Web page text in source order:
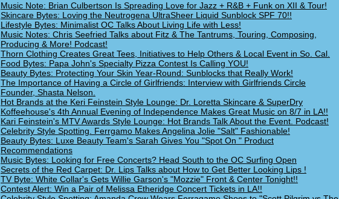
Music Note: Brian Culbertson Is Spreading Love for Jazz + R&B + Funk on XII & Tour!
Skincare Bytes: Loving the Neutrogena UltraSheer Liquid Sunblock SPF 70!!
Lifestyle Bytes: Minimalist OC Talks About Living Life with Less!
Music Notes: Chris Seefried Talks about Fitz & The Tantrums, Touring, Composing,
Producing & More! Podcast!
Thorn Clothing Creates Great Tees, Initiatives to Help Others & Local Event in So. Cal.
Food Bytes: Papa John's Specialty Pizza Contest Is Calling YOU!
Beauty Bytes: Protecting Your Skin Year-Round: Sunblocks that Really Work!
The Importance of Having a Circle of Girlfriends: Interview with Girlfriends Circle
Founder, Shasta Nelson.
Hot Brands at the Keri Feinstein Style Lounge: Dr. Loretta Skincare & SuperDry
Koffeehouse's 4th Annual Evening of Independence Makes Great Music on 8/7 in LA!!
Kari Feinstein's MTV Awards Style Lounge: Hot Brands Talk About the Event. Podcast!
Celebrity Style Spotting. Ferrgamo Makes Angelina Jolie "Salt" Fashionable!
Beauty Bytes: Luxe Beauty Team's Sarah Gives You "Spot On " Product
Recommendations
Music Bytes: Looking for Free Concerts? Head South to the OC Surfing Open
Secrets of the Red Carpet: Dr. Lips Talks about How to Get Better Looking Lips !
TV Byte: White Collar's Gets Willie Garson's "Mozzie" Front & Center Tonight!!
Contest Alert: Win a Pair of Melissa Etheridge Concert Tickets in LA!!